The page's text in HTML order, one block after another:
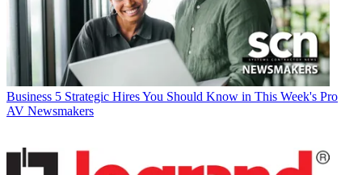
Business 5 Strategic Hires You Should Know in This Week's Pro
AV Newsmakers